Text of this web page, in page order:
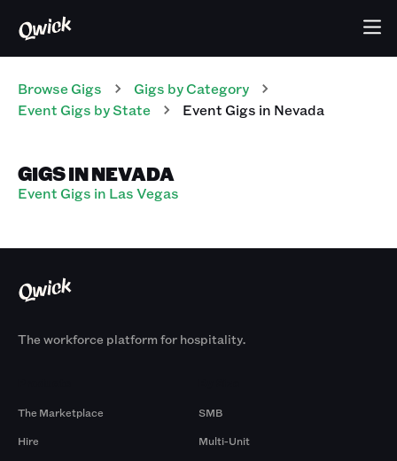
Browse Gigs Gigs by Category
Event Gigs by State EventGigs in Nevada
GIGS IN NEVADA
Event Gigs in Las Vegas
The workforce platform for hospitality.
The Marketplace
Hire
SMB
Multi-Unit